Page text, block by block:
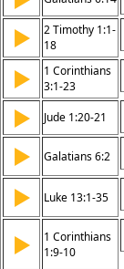
▶
2 Timothy 1:1-
18
▶
1 Corinthians
3:1-23
▶ Jude 1:20-21
▶ Galatians 6:2
▶ Luke 13:1-35
▶
1 Corinthians
1:9-10